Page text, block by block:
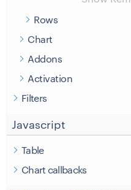
Rows
Chart
Addons
Activation
Filters
Javascript
Table
Chart callbacks